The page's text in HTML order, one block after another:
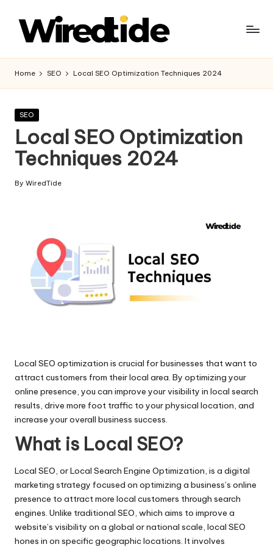
W
ir
e
d
Ti
d
e
al
e
ti
n
g
Bl
o
g
s
Home SEO Local SEO Optimization Techniques 2024
Posted
SEO
Local SEO Optimization
Techniques 2024
Posted
By WiredTide
Local SEO optimization is crucial for businesses that want to
attract customers from their local area. By optimizing your
online presence, you can improve your visibility in local search
results, drive more foot traffic to your physical location, and
increase your overall business success.
What is Local SEO?
Local SEO, or Local Search Engine Optimization, is a digital
marketing strategy focused on optimizing a business’s online
presence to attract more local customers through search
engines. Unlike traditional SEO, which aims to improve a
website’s visibility on a global or national scale, local SEO
hones in on specific geographic locations. It involves